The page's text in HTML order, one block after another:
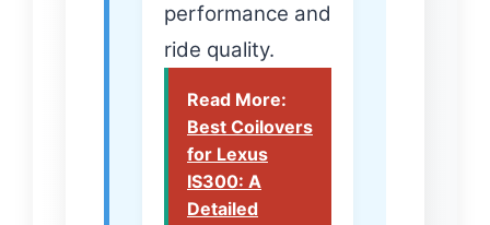
performance and
ride quality.
Read More:
Best Coilovers
for Lexus
IS300: A
Detailed